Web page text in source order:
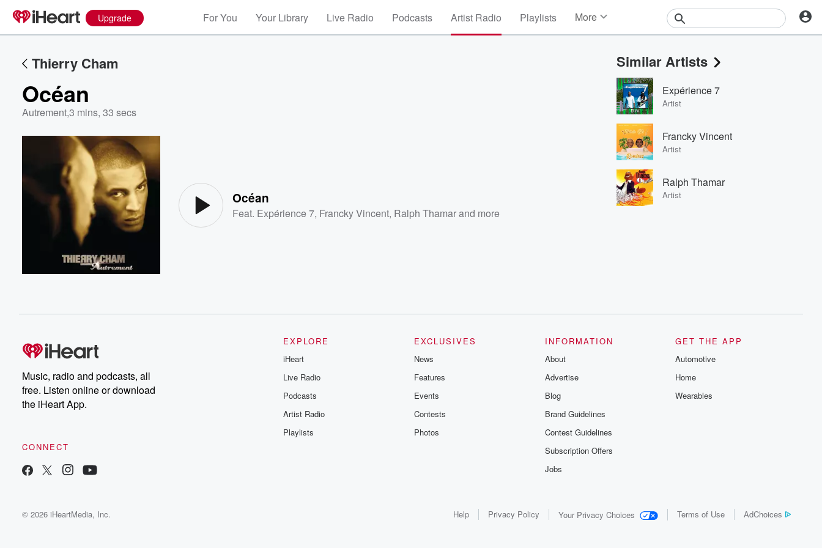
Upgrade For You Your Library Live Radio Podcasts Artist Radio Playlists More
Events
Contests
Photos
Thierry Cham
Océan
Autrement,3 mins, 33 secs
Océan
Feat. Expérience 7, Francky Vincent, Ralph Thamarand more
Similar Artists
Expérience 7
Artist
Francky Vincent
Artist
Ralph Thamar
Artist
Music, radio and podcasts, all
free. Listen online or download
the iHeart App.
CONNECT
EXPLORE
iHeart
Live Radio
Podcasts
Artist Radio
Playlists
EXCLUSIVES
News
Features
Events
Contests
Photos
INFORMATION
About
Advertise
Blog
Brand Guidelines
Contest Guidelines
Subscription Offers
Jobs
GET THE APP
Automotive
Home
Wearables
© 2026 iHeartMedia, Inc. Help Privacy Policy Your Privacy Choices Terms of Use AdChoices